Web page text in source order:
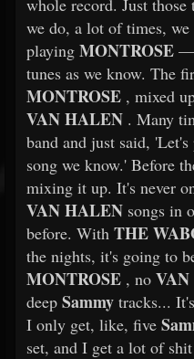
whole record. Just
we do, a lot of times,
playing MONTROSE —
tunes as we know. The
MONTROSE , mixed
VAN HALEN . Many
band and just said,
song we know.' Before
mixing it up. It's never
VAN HALEN songs in
before. With THE
the nights, it's going to
MONTROSE , no
deep Sammy tracks...
I only get, like, five
set, and I get a lot of